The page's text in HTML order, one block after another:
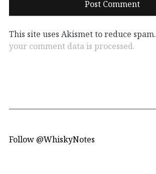
This site uses Akismet to reduce spam.
your comment data is processed.
Follow @WhiskyNotes